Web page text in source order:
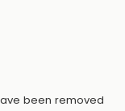
been removed